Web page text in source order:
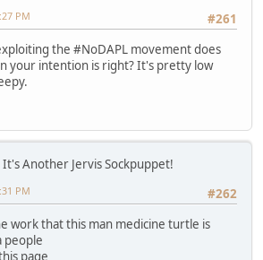
#261
PM
the #NoDAPL movement does
your intention is right? It's pretty low
It's Another Jervis Sockpuppet!
#262
PM
work that this man medicine turtle is
people